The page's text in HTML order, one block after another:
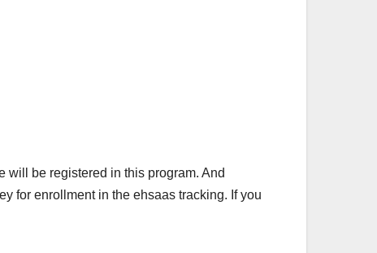
will be registered in this program. And
for enrollment in the ehsaas tracking. If you